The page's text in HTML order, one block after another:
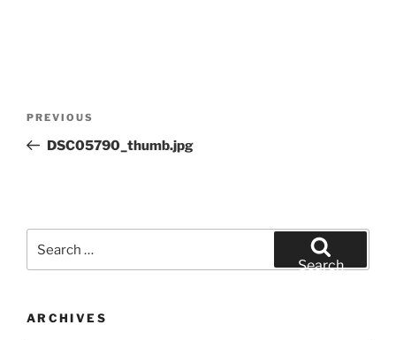
Previous
Post
PREVIOUS
DSC05790_thumb.jpg
for:
Search
ARCHIVES